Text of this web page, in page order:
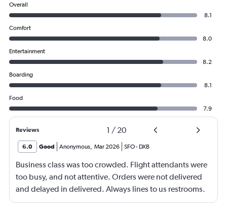
Overall
8.1
Comfort
8.0
Entertainment
8.2
Boarding
8.1
Food
7.9
Reviews 1 / 20
6.0 Good Anonymous, Mar 2026 SFO- DXB
Business class was too crowded. Flight attendants were
too busy, and not attentive. Orders were not delivered
and delayed in delivered. Always lines to us restrooms.